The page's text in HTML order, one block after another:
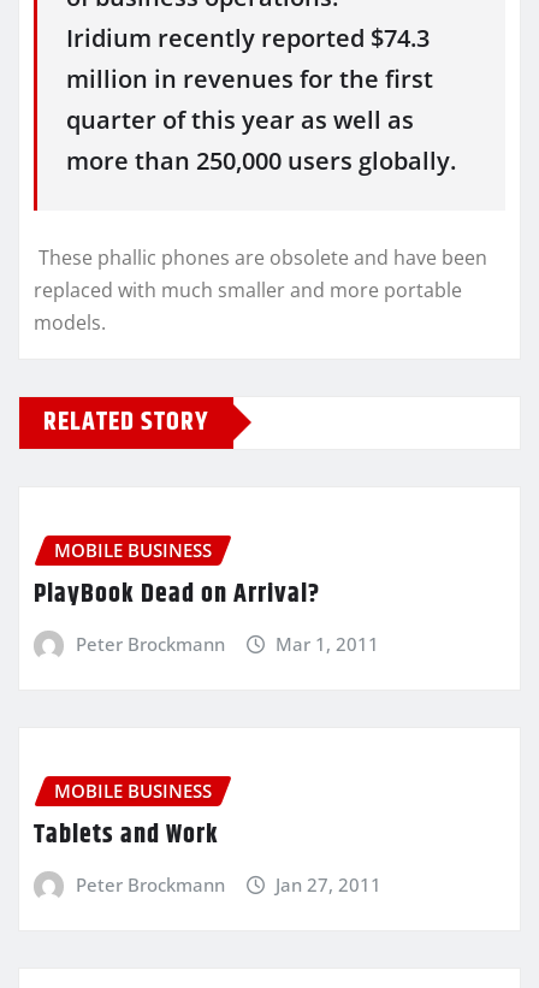
Iridium recently reported $74.3
million in revenues for the first
quarter of this year as well as
more than 250,000 users globally.
These phallic phones are obsolete and have been
replaced with much smaller and more portable
models.
RELATED STORY
MOBILE BUSINESS
PlayBook Dead on Arrival?
Peter Brockmann Mar 1, 2011
MOBILE BUSINESS
Tablets and Work
Peter Brockmann Jan 27, 2011